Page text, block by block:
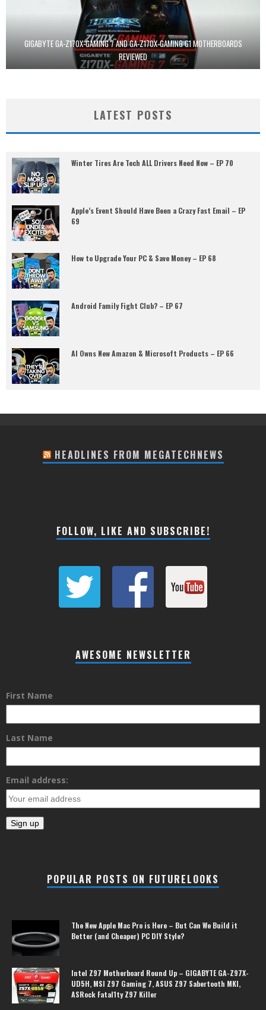
GIGABYTE GA-Z170X-GAMING 7 AND GA-Z170X-GAMING G1 MOTHERBOARDS
REVIEWED
LATEST POSTS
Winter Tires Are Tech ALL Drivers Need Now – EP 70
Apple’s Event Should Have Been a Crazy Fast Email – EP
69
How to Upgrade Your PC & Save Money – EP 68
Android Family Fight Club? – EP 67
AI Owns New Amazon & Microsoft Products – EP 66
HEADLINES FROM MEGATECHNEWS
FOLLOW, LIKE AND SUBSCRIBE!
AWESOME NEWSLETTER
First Name
Last Name
Email address:
POPULAR POSTS ON FUTURELOOKS
The New Apple Mac Pro is Here – But Can We Build it
Better (and Cheaper) PC DIY Style?
Intel Z97 Motherboard Round Up – GIGABYTE GA-Z97X-
UD5H, MSI Z97 Gaming 7, ASUS Z97 Sabertooth MKI,
ASRock Fatal1ty Z97 Killer